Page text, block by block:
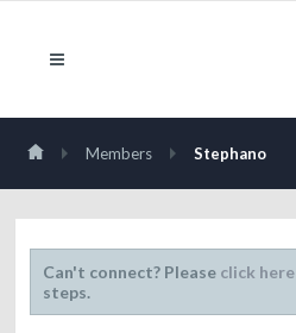
Members Stephano
Can't connect? Please click here
steps.